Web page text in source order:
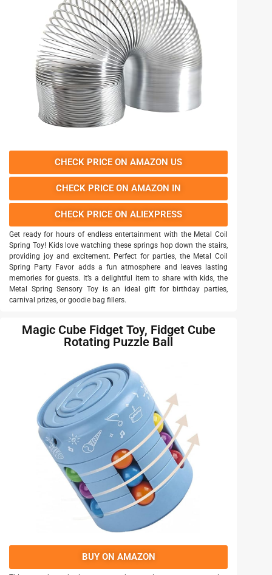
CHECK PRICE ON AMAZON US
CHECK PRICE ON AMAZON IN
CHECK PRICE ON ALIEXPRESS
Get ready for hours of endless entertainment with the Metal Coil
Spring Toy! Kids love watching these springs hop down the stairs,
providing joy and excitement. Perfect for parties, the Metal Coil
Spring Party Favor adds a fun atmosphere and leaves lasting
memories for guests. It’s a delightful item to share with kids, the
Metal Spring Sensory Toy is an ideal gift for birthday parties,
carnival prizes, or goodie bag fillers.
Magic Cube Fidget Toy, Fidget Cube
Rotating Puzzle Ball
BUY ON AMAZON